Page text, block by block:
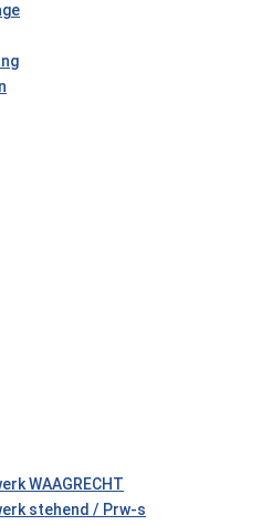
WAAGRECHT
stehend / Prw-s